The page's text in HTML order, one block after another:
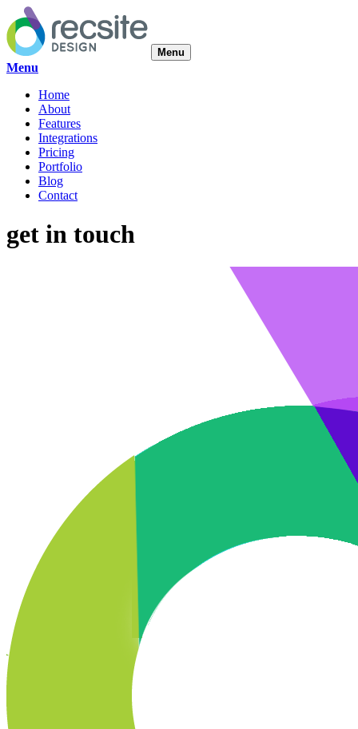
Menu
Menu
Home
About
Features
Integrations
Pricing
Portfolio
Blog
Contact
get in touch